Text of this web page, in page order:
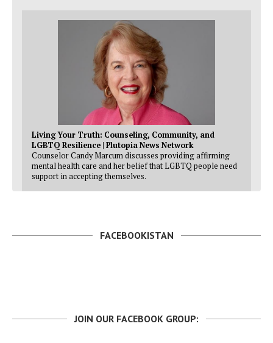
Living Your Truth: Counseling, Community, and
LGBTQ Resilience | Plutopia News Network
Counselor Candy Marcum discusses providing affirming
mental health care and her belief that LGBTQ people need
support in accepting themselves.
FACEBOOKISTAN
JOIN OUR FACEBOOK GROUP: